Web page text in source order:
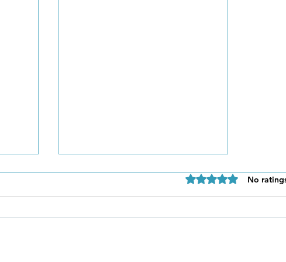
Rated 0 out of 5
No